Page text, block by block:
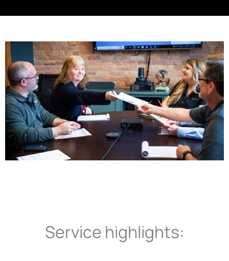
Service highlights: